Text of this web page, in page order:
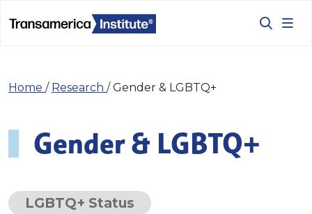
Home / Research /Gender & LGBTQ+
Gender & LGBTQ+
LGBTQ+ Status